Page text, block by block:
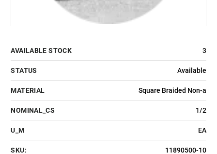
AVAILABLE STOCK 3
STATUS Available
MATERIAL Square Braided Non-a
NOMINAL_CS 1/2
U_M EA
SKU: 11890500-10